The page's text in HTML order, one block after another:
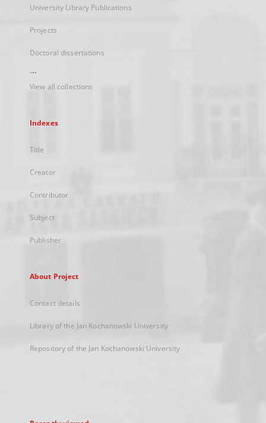
University Library Publications
Projects
Doctoral dissertations
...
View all collections
Indexes
Title
Creator
Contributor
Subject
Publisher
About Project
Contact details
Library of the Jan Kochanowski University
Repository of the Jan Kochanowski University